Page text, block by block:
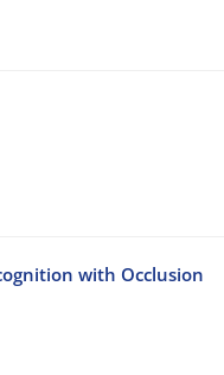
with Occlusion